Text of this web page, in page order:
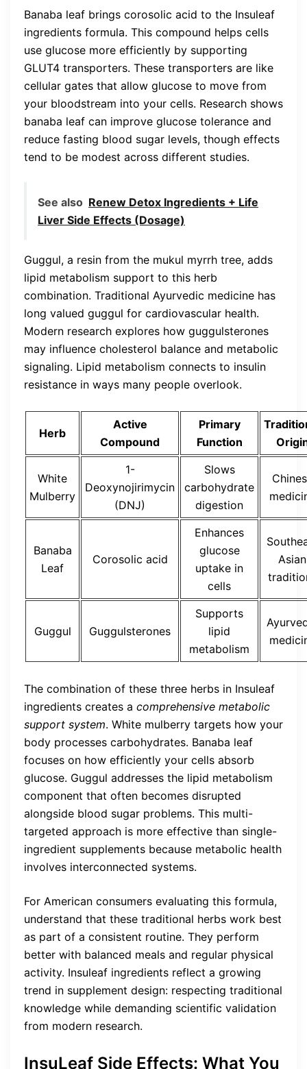
Banaba leaf brings corosolic acid to the Insuleaf
ingredients formula. This compound helps cells
use glucose more efficiently by supporting
GLUT4 transporters. These transporters are like
cellular gates that allow glucose to move from
your bloodstream into your cells. Research shows
banaba leaf can improve glucose tolerance and
reduce fasting blood sugar levels, though effects
tend to be modest across different studies.
See also Renew Detox Ingredients + Life
Liver Side Effects (Dosage)
Guggul, a resin from the mukul myrrh tree, adds
lipid metabolism support to this herb
combination. Traditional Ayurvedic medicine has
long valued guggul for cardiovascular health.
Modern research explores how guggulsterones
may influence cholesterol balance and metabolic
signaling. Lipid metabolism connects to insulin
resistance in ways many people overlook.
Herb
Active
Compound
Primary
Function
White
Mulberry
1-
Deoxynojirimycin
(DNJ)
Slows
carbohydrate
digestion
Banaba
Leaf
Corosolic acid
Enhances
glucose
uptake in
cells
Asian
Guggul Guggulsterones
Supports
lipid
metabolism
The combination of these three herbs in Insuleaf
ingredients creates a comprehensive metabolic
support system. White mulberry targets how your
body processes carbohydrates. Banaba leaf
focuses on how efficiently your cells absorb
glucose. Guggul addresses the lipid metabolism
component that often becomes disrupted
alongside blood sugar problems. This multi-
targeted approach is more effective than single-
ingredient supplements because metabolic health
involves interconnected systems.
For American consumers evaluating this formula,
understand that these traditional herbs work best
as part of a consistent routine. They perform
better with balanced meals and regular physical
activity. Insuleaf ingredients reflect a growing
trend in supplement design: respecting traditional
knowledge while demanding scientific validation
from modern research.
InsuLeaf Side Effects: What You